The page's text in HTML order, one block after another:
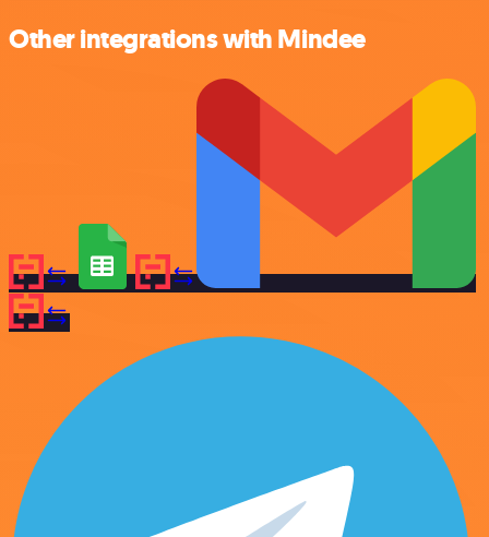
Other integrations with Mindee